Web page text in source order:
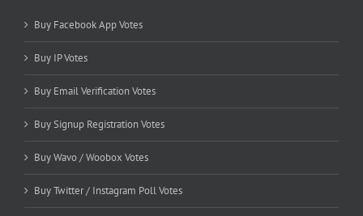
Buy Facebook App Votes
Buy IP Votes
Buy Email Verification Votes
Buy Signup Registration Votes
Buy Wavo / Woobox Votes
Buy Twitter / Instagram Poll Votes